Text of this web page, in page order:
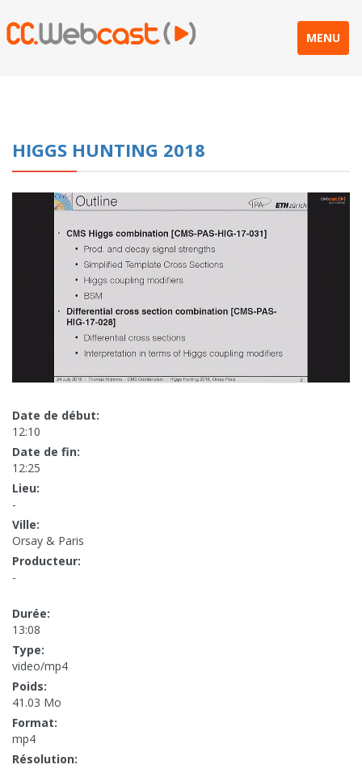
MENU
HIGGS HUNTING 2018
Date de début:
12:10
Date de fin:
12:25
Lieu:
-
Ville:
Orsay & Paris
Producteur:
-
Durée:
13:08
Type:
video/mp4
Poids:
41.03 Mo
Format:
mp4
Résolution: